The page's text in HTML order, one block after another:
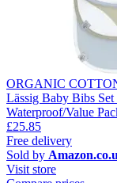
ORGANIC
Lässig Baby Bibs
Waterproof/Value
£25.85
Free delivery
Sold by
Visit store